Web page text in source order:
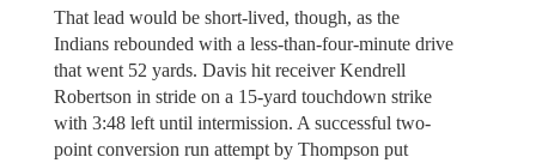
That lead would be short-lived, though, as the
Indians rebounded with a less-than-four-minute drive
that went 52 yards. Davis hit receiver Kendrell
Robertson in stride on a 15-yard touchdown strike
with 3:48 left until intermission. A successful two-
point conversion run attempt by Thompson put